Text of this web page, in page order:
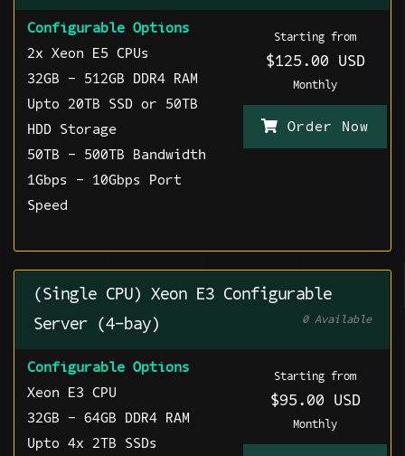
Configurable Options
2x Xeon E5 CPUs
32GB - 512GB DDR4 RAM
Upto 20TB SSD or 50TB
HDD Storage
50TB - 500TB Bandwidth
1Gbps - 10Gbps Port
Speed
Starting from
$125.00 USD
Monthly
Order Now
(Single CPU) Xeon E3 Configurable
Server (4-bay)
0 Available
Configurable Options
Xeon E3 CPU
32GB - 64GB DDR4 RAM
Upto 4x 2TB SSDs
Starting from
$95.00 USD
Monthly